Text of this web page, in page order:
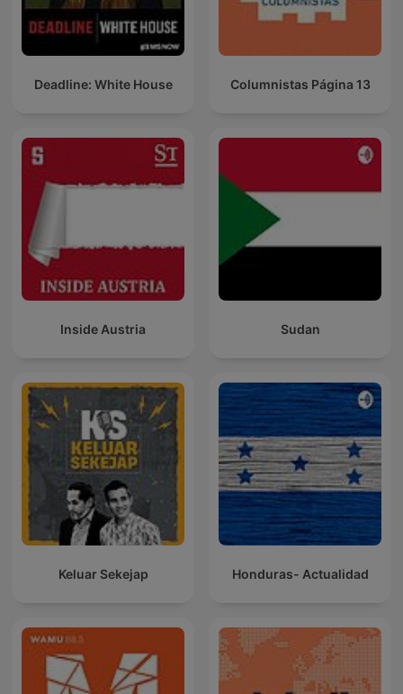
Deadline: White House Columnistas Página 13
Inside Austria Sudan
Keluar Sekejap Honduras- Actualidad